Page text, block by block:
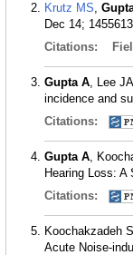
Krutz MS,
Dec 14;
Citations:
Gupta A, Lee
incidence and
Citations:
Gupta A,
Hearing Loss:
Citations:
Koochakzadeh
Acute Noise-